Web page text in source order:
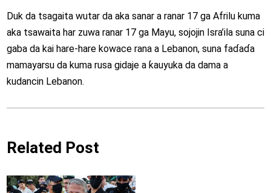
Duk da tsagaita wutar da aka sanar a ranar 17 ga Afrilu kuma
aka tsawaita har zuwa ranar 17 ga Mayu, sojojin Isra’ila suna ci
gaba da kai hare-hare kowace rana a Lebanon, suna faɗaɗa
mamayarsu da kuma rusa gidaje a ƙauyuka da dama a
kudancin Lebanon.
Related Post